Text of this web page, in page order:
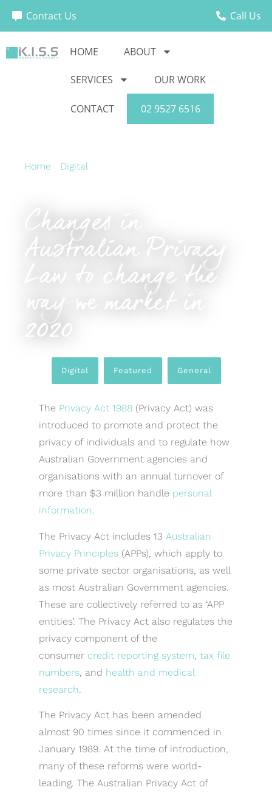
Contact Us Call Us
HOME ABOUT
SERVICES OUR WORK
CONTACT 02 9527 6516
Home Digital›
Changes in
Australian Privacy
Law to change the
way we market in
2020
Digital Featured General
The Privacy Act 1988 (Privacy Act) was
introduced to promote and protect the
privacy of individuals and to regulate how
Australian Government agencies and
organisations with an annual turnover of
more than $3 million handle personal
information.
The Privacy Act includes 13 Australian
Privacy Principles (APPs), which apply to
some private sector organisations, as well
as most Australian Government agencies.
These are collectively referred to as ‘APP
entities’. The Privacy Act also regulates the
privacy component of the
consumer credit reporting system, tax file
numbers, and health and medical
research.
The Privacy Act has been amended
almost 90 times since it commenced in
January 1989. At the time of introduction,
many of these reforms were world-
leading. The Australian Privacy Act of